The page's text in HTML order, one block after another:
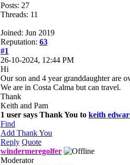
Posts: 27
Threads: 11
Joined: Jun 2019
Reputation: 63
#1
26-10-2024, 12:44 PM
Hi
Our son and 4 year granddaughter are
We are in Costa Calma but can travel.
Thank
Keith and Pam
1 user says Thank You to keith
Find
Add Thank You
Reply Quote
windermeregolfer
Moderator